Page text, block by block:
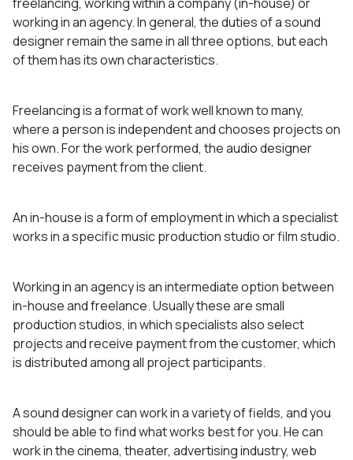
working in an agency. In general, the duties of a sound
designer remain the same in all three options, but each
of them has its own characteristics.
Freelancing is a format of work well known to many,
where a person is independent and chooses projects on
his own. For the work performed, the audio designer
receives payment from the client.
An in-house is a form of employment in which a specialist
works in a specific music production studio or film studio.
Working in an agency is an intermediate option between
in-house and freelance. Usually these are small
production studios, in which specialists also select
projects and receive payment from the customer, which
is distributed among all project participants.
A sound designer can work in a variety of fields, and you
should be able to find what works best for you. He can
work in the cinema, theater, advertising industry, web